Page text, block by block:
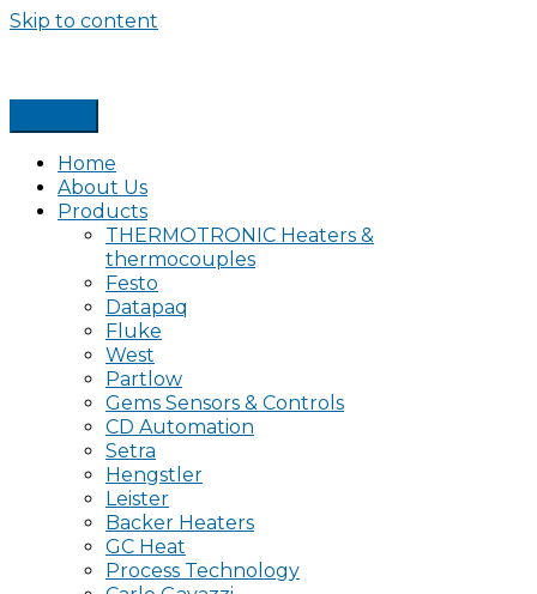
Skip to content
Home
About Us
Products
THERMOTRONIC Heaters &
thermocouples
Festo
Datapaq
Fluke
West
Partlow
Gems Sensors & Controls
CD Automation
Setra
Hengstler
Leister
Backer Heaters
GC Heat
Process Technology